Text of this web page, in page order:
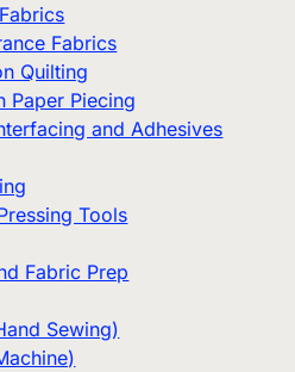
Fabrics
Quilting
Paper Piecing
and Adhesives
Tools
Fabric Prep
Sewing)